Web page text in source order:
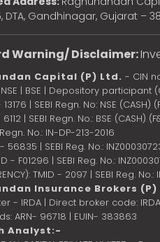
DTA, Gandhinagar, Gujarat –
Warning/ Disclaimer:
Capital (P) Ltd. - CIN
| BSE | Depository participant
13176 | SEBI Regn. No: NSE (CASH)
6112 | SEBI Regn. No.: BSE (CASH)
Regn. No.: IN-DP-213-2016
56835 | SEBI Reg. No.:
- F01296 | SEBI Reg. No.:
TMID - 2097 | SEBI Reg. No.:
Insurance Brokers (P)
- IRDA | Direct broker code:
ARN- 96718 | EUIN- 383863
Analyst:-